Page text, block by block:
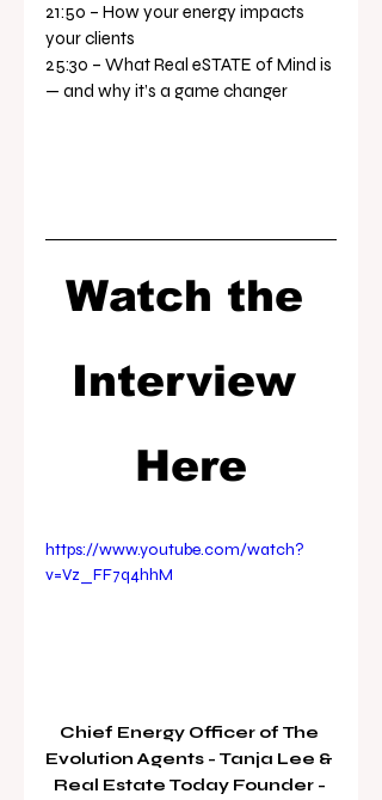
21:50 – How your energy impacts
your clients
25:30 – What Real eSTATE of Mind is
— and why it’s a game changer
Watch the
Interview
Here
https://www.youtube.com/watch?
v=Vz_FF7q4hhM
Chief Energy Officer of The
Evolution Agents - Tanja Lee &
Real Estate Today Founder -